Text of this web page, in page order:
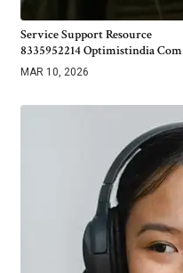
Service Support Resource
8335952214 Optimistindia Com
MAR 10, 2026